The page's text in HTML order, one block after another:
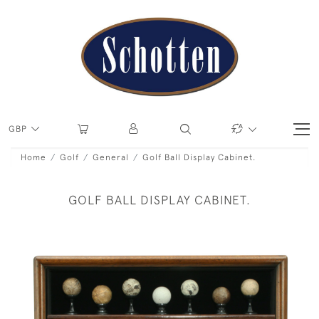
GBP
Home Golf General Golf Ball Display Cabinet.
GOLF BALL DISPLAY CABINET.